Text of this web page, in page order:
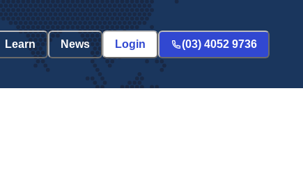
Learn News Login (03) 4052 9736